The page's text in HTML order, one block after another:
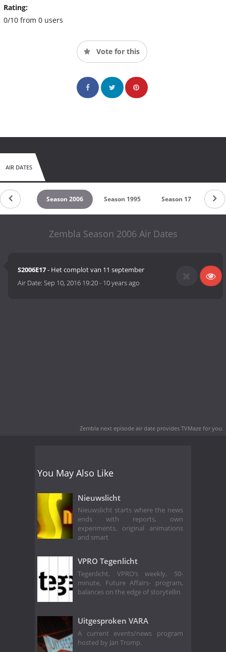
Rating:
0/10 from 0 users
Vote for this
AIR DATES
2014 Season 2006 Season 1995 Season 17
Zembla Season 2006 Air Dates
S2006E17- Het complot van 11 september
Air Date:Sep 10, 2016 19:20- 10 years ago
Zembla next episode air date provides TVMaze for you.
You May Also Like
Nieuwslicht
Nieuwslicht starts where the news
ends with reports, own
experiments, original animations
and smart
VPRO Tegenlicht
Tegenlicht, VPRO‘s weekly, 50-
minute, Future Affairs- program,
balances on the edge of storytellin
Uitgesproken VARA
A current events/news program
hosted by Jan Tromp.